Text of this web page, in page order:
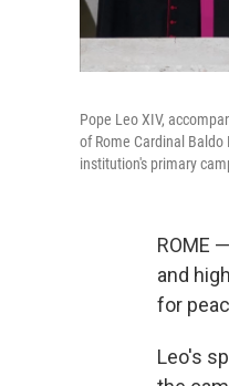
Pope Leo XIV,
of Rome Cardinal
institution's primary
ROME
and
for
Leo's